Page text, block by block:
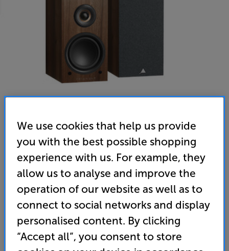
Triangle LN01A (Chestnut) - In-Store Clearance
Bluetooth Active Speakers - Per Pair
4.9 (24) Write a review
Open Box Guide Price
2 available across all stores
We use cookies that help us provide
you with the best possible shopping
experience with us. For example, they
allow us to analyse and improve the
operation of our website as well as to
connect to social networks and display
personalised content. By clicking
“Accept all”, you consent to store